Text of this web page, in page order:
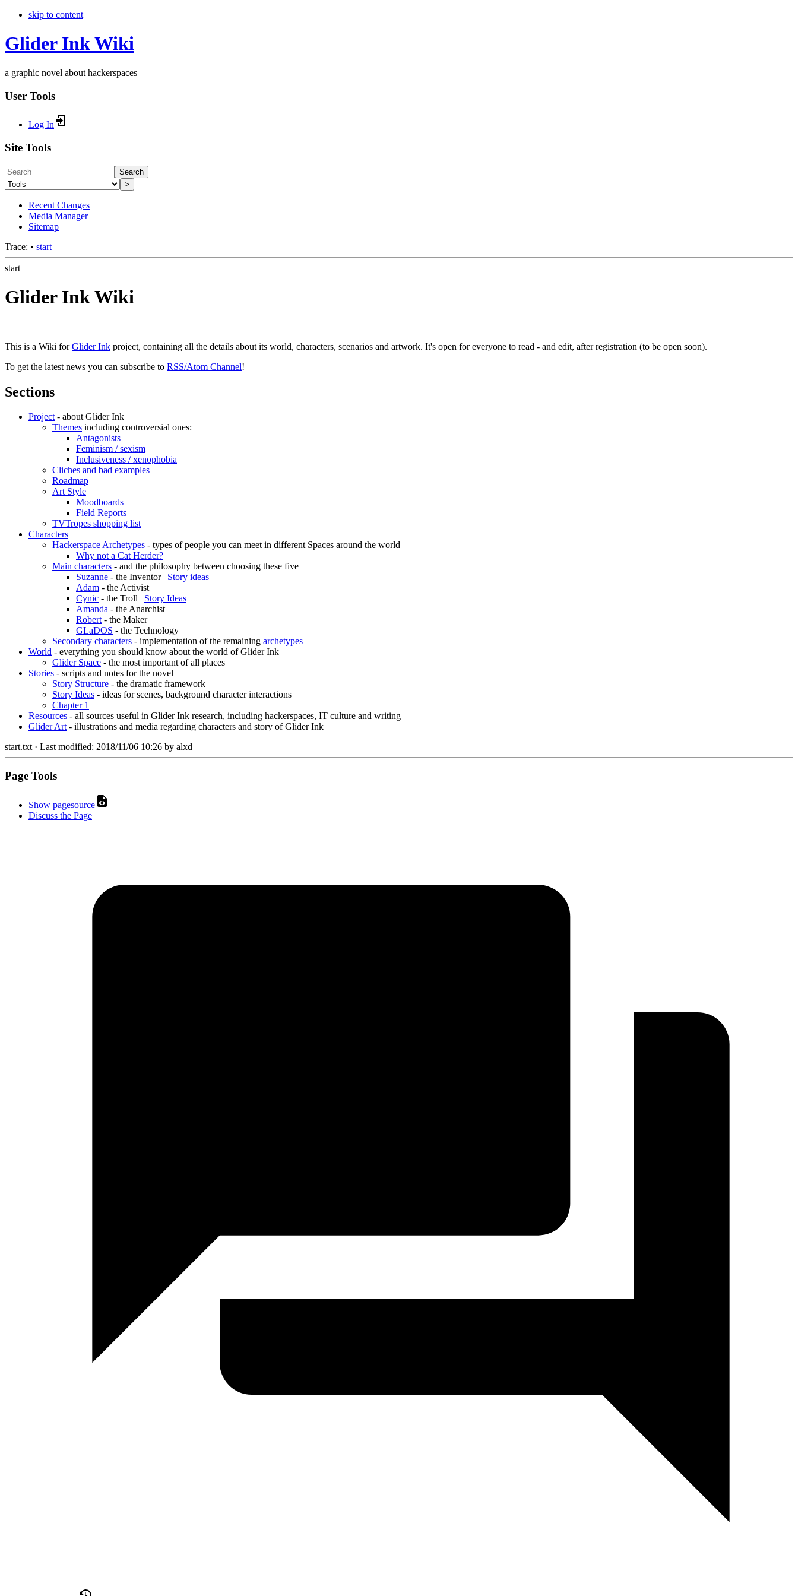
skip to content
Glider Ink Wiki
a graphic novel about hackerspaces
User Tools
Log In
Site Tools
Search
>
Recent Changes
Media Manager
Sitemap
Trace: • start
start
Glider Ink Wiki
This is a Wiki forGlider Ink project, containing all the details about its world, characters, scenarios and artwork. It's open for everyone to read - and edit, after registration (to be open soon).
To get the latest news you can subscribe to RSS/Atom Channel!
Sections
Project- about Glider Ink
Themes including controversial ones:
Antagonists
Feminism / sexism
Inclusiveness / xenophobia
Cliches and bad examples
Roadmap
Art Style
Moodboards
Field Reports
TVTropes shopping list
Characters
Hackerspace Archetypes - types of people you can meet in different Spaces around the world
Why not a Cat Herder?
Main characters - and the philosophy between choosing these five
Suzanne - the Inventor | Story ideas
Adam - the Activist
Cynic - the Troll | Story Ideas
Amanda - the Anarchist
Robert- the Maker
GLaDOS - the Technology
Secondary characters - implementation of the remaining archetypes
World - everything you should know about the world of Glider Ink
Glider Space - the most important of all places
Stories - scripts and notes for the novel
Story Structure - the dramatic framework
Story Ideas - ideas for scenes, background character interactions
Chapter 1
Resources - all sources useful in Glider Ink research, including hackerspaces, IT culture and writing
Glider Art- illustrations and media regarding characters and story of Glider Ink
start.txt· Last modified: 2018/11/06 10:26 by alxd
Page Tools
Show pagesource
Discuss the Page